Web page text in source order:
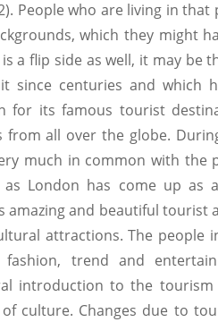
People who are living in
which they might
a flip side as well, it may be
since centuries and which
for its famous tourist
from all over the globe.
much in common with the
London has come up as
amazing and beautiful tourist
attractions. The people
trend and
introduction to the
culture. Changes due to